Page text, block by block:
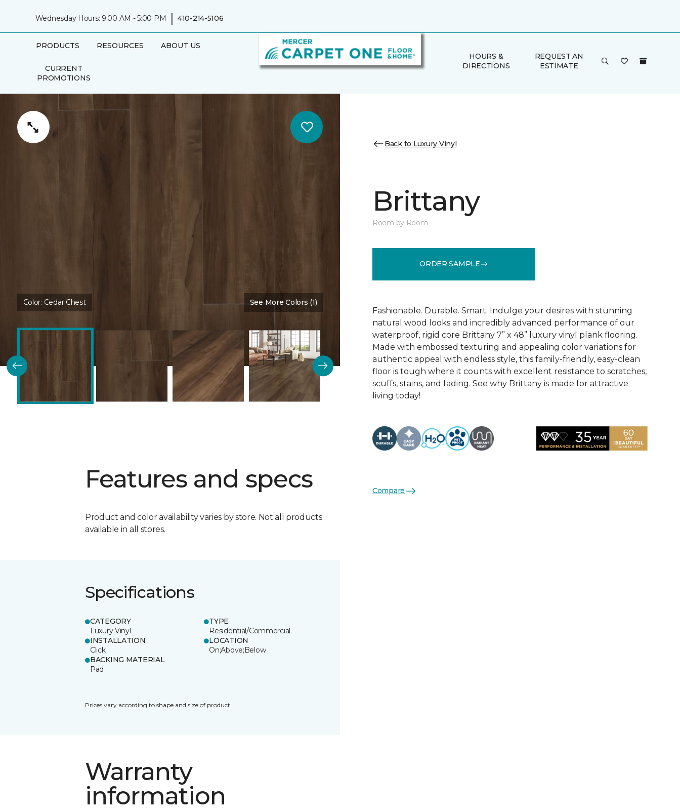
Wednesday Hours: 9:00 AM - 5:00 PM | 410-214-5106
PRODUCTS RESOURCES ABOUT US
CURRENT
PROMOTIONS
HOURS &
DIRECTIONS
REQUEST AN
ESTIMATE
Color: Cedar Chest See More Colors (1)
Features and specs
Product and color availability varies by store. Not all products
available in all stores.
Specifications
CATEGORY
Luxury Vinyl
TYPE
Residential/Commercial
INSTALLATION
Click
LOCATION
On;Above;Below
BACKING MATERIAL
Pad
Prices vary according to shape and size of product.
Warranty
information
Back to Luxury Vinyl
Brittany
Room by Room
ORDER SAMPLE
Fashionable. Durable. Smart. Indulge your desires with stunning
natural wood looks and incredibly advanced performance of our
waterproof, rigid core Brittany 7” x 48” luxury vinyl plank flooring.
Made with embossed texturing and appealing color variations for
authentic appeal with endless style, this family-friendly, easy-clean
floor is tough where it counts with excellent resistance to scratches,
scuffs, stains, and fading. See why Brittany is made for attractive
living today!
Compare